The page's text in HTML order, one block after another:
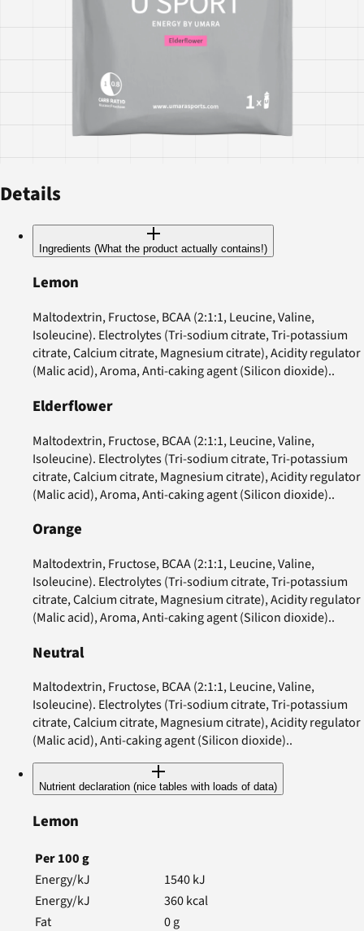
Details
Ingredients (What the product actually contains!)
Lemon
Maltodextrin, Fructose, BCAA (2:1:1, Leucine, Valine,
Isoleucine). Electrolytes (Tri-sodium citrate, Tri-potassium
citrate, Calcium citrate, Magnesium citrate), Acidity regulator
(Malic acid), Aroma, Anti-caking agent (Silicon dioxide)..
Elderflower
Maltodextrin, Fructose, BCAA (2:1:1, Leucine, Valine,
Isoleucine). Electrolytes (Tri-sodium citrate, Tri-potassium
citrate, Calcium citrate, Magnesium citrate), Acidity regulator
(Malic acid), Aroma, Anti-caking agent (Silicon dioxide)..
Orange
Maltodextrin, Fructose, BCAA (2:1:1, Leucine, Valine,
Isoleucine). Electrolytes (Tri-sodium citrate, Tri-potassium
citrate, Calcium citrate, Magnesium citrate), Acidity regulator
(Malic acid), Aroma, Anti-caking agent (Silicon dioxide)..
Neutral
Maltodextrin, Fructose, BCAA (2:1:1, Leucine, Valine,
Isoleucine). Electrolytes (Tri-sodium citrate, Tri-potassium
citrate, Calcium citrate, Magnesium citrate), Acidity regulator
(Malic acid), Anti-caking agent (Silicon dioxide)..
Nutrient declaration (nice tables with loads of data)
Lemon
Per100g
Energy/kJ
1540kJ
Energy/kJ
360kcal
Fat
0g